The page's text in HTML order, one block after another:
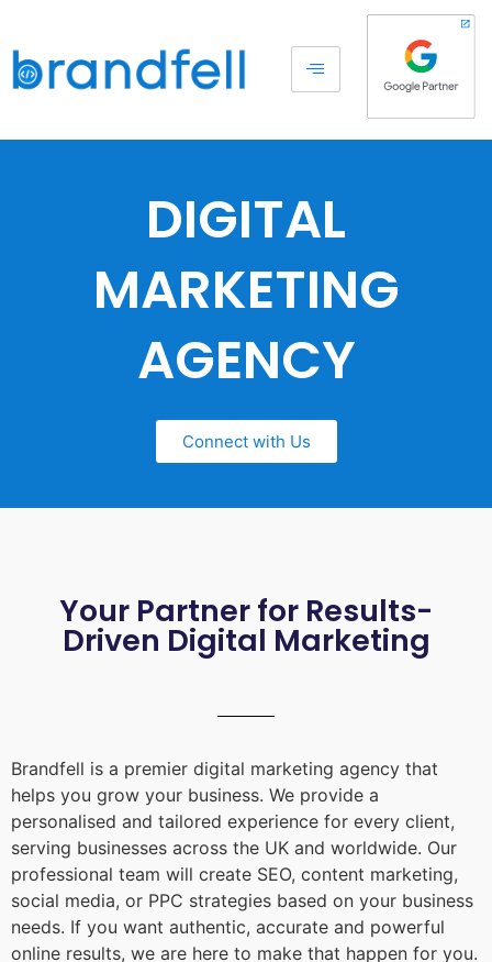
DIGITAL
MARKETING
AGENCY
Connect with Us
Your Partner for Results-
Driven Digital Marketing
Brandfell is a premier digital marketing agency that
helps you grow your business. We provide a
personalised and tailored experience for every client,
serving businesses across the UK and worldwide. Our
professional team will create SEO, content marketing,
social media, or PPC strategies based on your business
needs. If you want authentic, accurate and powerful
online results, we are here to make that happen for you.